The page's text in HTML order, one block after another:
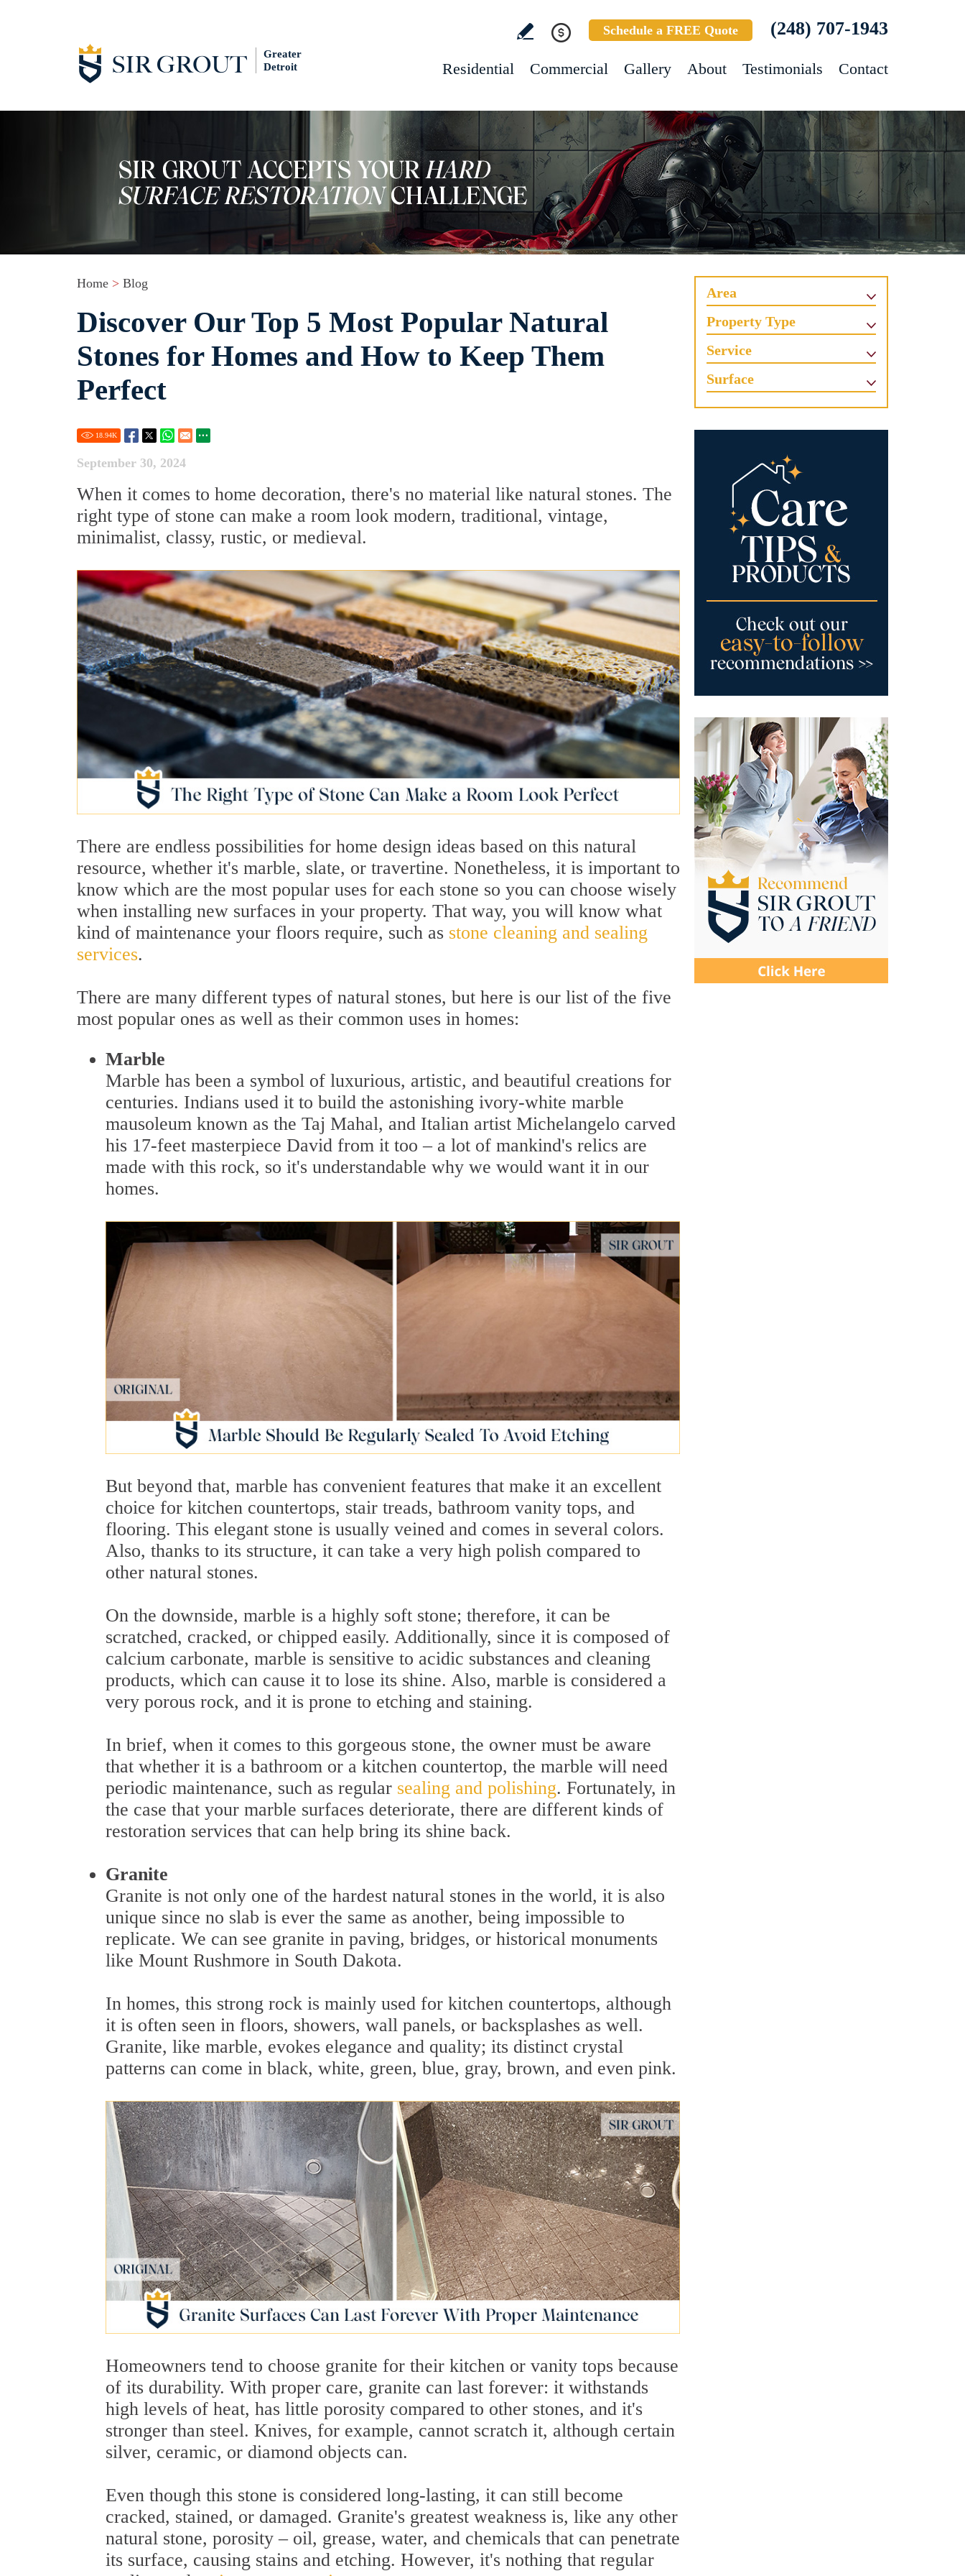
Greater
Detroit
Schedule a FREE Quote (248) 707-1943
Residential Commercial Gallery About Testimonials Contact
Home > Blog
Discover Our Top 5 Most Popular Natural
Stones for Homes and How to Keep Them
Perfect
18.94K
September 30, 2024
When it comes to home decoration, there's no material like natural stones. The
right type of stone can make a room look modern, traditional, vintage,
minimalist, classy, rustic, or medieval.
There are endless possibilities for home design ideas based on this natural
resource, whether it's marble, slate, or travertine. Nonetheless, it is important to
know which are the most popular uses for each stone so you can choose wisely
when installing new surfaces in your property. That way, you will know what
kind of maintenance your floors require, such as stone cleaning and sealing
services.
There are many different types of natural stones, but here is our list of the five
most popular ones as well as their common uses in homes:
Marble
Marble has been a symbol of luxurious, artistic, and beautiful creations for
centuries. Indians used it to build the astonishing ivory-white marble
mausoleum known as the Taj Mahal, and Italian artist Michelangelo carved
his 17-feet masterpiece David from it too – a lot of mankind's relics are
made with this rock, so it's understandable why we would want it in our
homes.
But beyond that, marble has convenient features that make it an excellent
choice for kitchen countertops, stair treads, bathroom vanity tops, and
flooring. This elegant stone is usually veined and comes in several colors.
Also, thanks to its structure, it can take a very high polish compared to
other natural stones.
On the downside, marble is a highly soft stone; therefore, it can be
scratched, cracked, or chipped easily. Additionally, since it is composed of
calcium carbonate, marble is sensitive to acidic substances and cleaning
products, which can cause it to lose its shine. Also, marble is considered a
very porous rock, and it is prone to etching and staining.
In brief, when it comes to this gorgeous stone, the owner must be aware
that whether it is a bathroom or a kitchen countertop, the marble will need
periodic maintenance, such as regular sealing and polishing. Fortunately, in
the case that your marble surfaces deteriorate, there are different kinds of
restoration services that can help bring its shine back.
Granite
Granite is not only one of the hardest natural stones in the world, it is also
unique since no slab is ever the same as another, being impossible to
replicate. We can see granite in paving, bridges, or historical monuments
like Mount Rushmore in South Dakota.
In homes, this strong rock is mainly used for kitchen countertops, although
it is often seen in floors, showers, wall panels, or backsplashes as well.
Granite, like marble, evokes elegance and quality; its distinct crystal
patterns can come in black, white, green, blue, gray, brown, and even pink.
Homeowners tend to choose granite for their kitchen or vanity tops because
of its durability. With proper care, granite can last forever: it withstands
high levels of heat, has little porosity compared to other stones, and it's
stronger than steel. Knives, for example, cannot scratch it, although certain
silver, ceramic, or diamond objects can.
Even though this stone is considered long-lasting, it can still become
cracked, stained, or damaged. Granite's greatest weakness is, like any other
natural stone, porosity – oil, grease, water, and chemicals that can penetrate
its surface, causing stains and etching. However, it's nothing that regular
Area
Property Type
Service
Surface